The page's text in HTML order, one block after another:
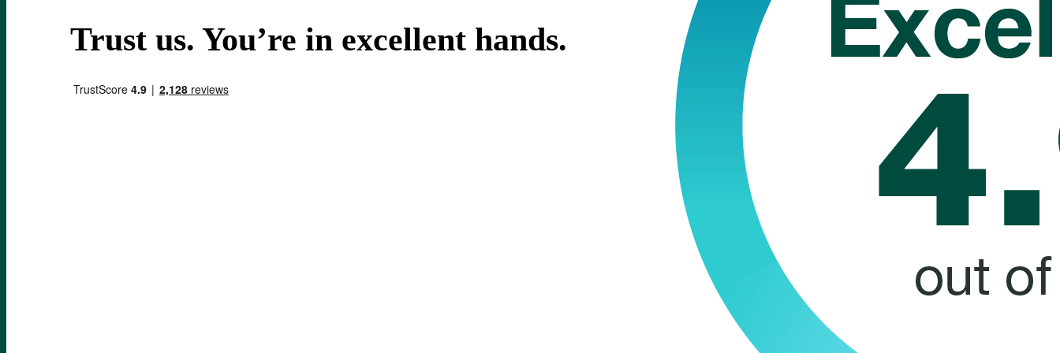
Trust us. You’re in excellent hands.